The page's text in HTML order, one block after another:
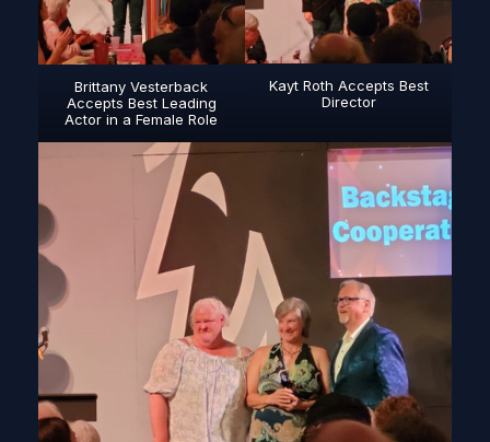
Brittany Vesterback
Accepts Best Leading
Actor in a Female Role
Kayt Roth Accepts Best
Director